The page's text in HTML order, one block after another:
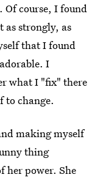
course, I found
as strongly, as
that I found
I
what I "fix" there
to change.
making myself
thing
her power. She